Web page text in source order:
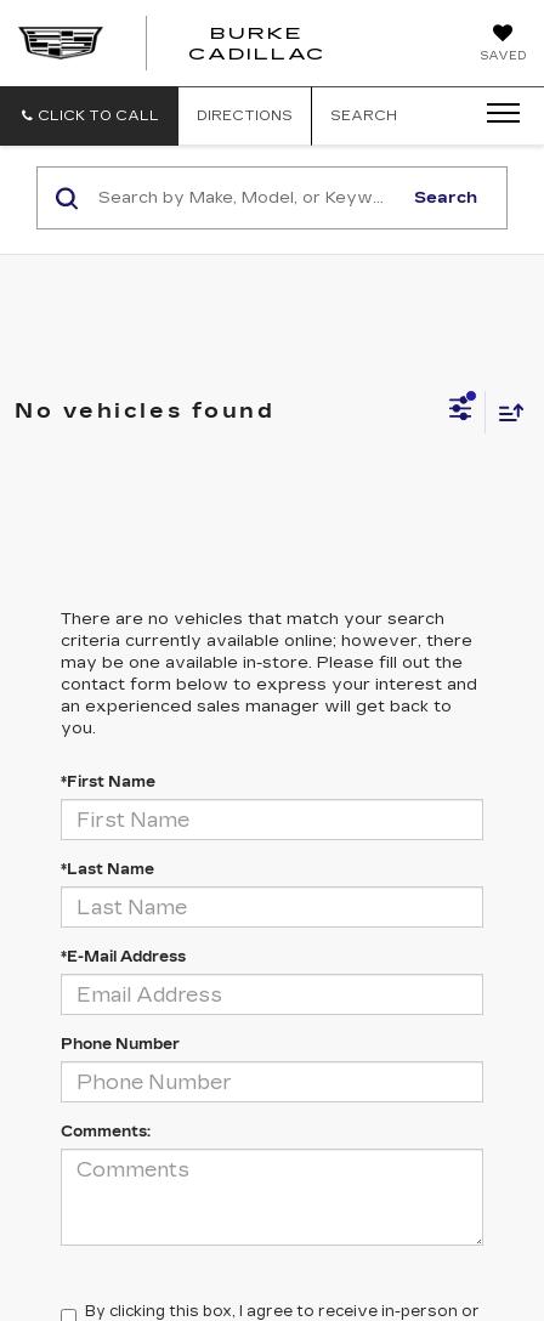
SAVED
BURKE
CADILLAC
CLICK TO CALL DIRECTIONS SEARCH
Search
No vehicles found
There are no vehicles that match your search
criteria currently available online; however, there
may be one available in-store. Please fill out the
contact form below to express your interest and
an experienced sales manager will get back to
you.
*First Name
*Last Name
*E-Mail Address
Phone Number
Comments:
By clicking this box, I agree to receive in-person or